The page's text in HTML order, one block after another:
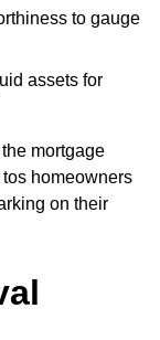
to gauge
assets for
mortgage
homeowners
on their